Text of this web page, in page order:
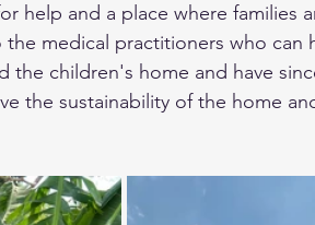
help and a place where families
medical practitioners who can
the children's home and have
the sustainability of the home